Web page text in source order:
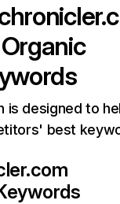
Organic
is designed to
best